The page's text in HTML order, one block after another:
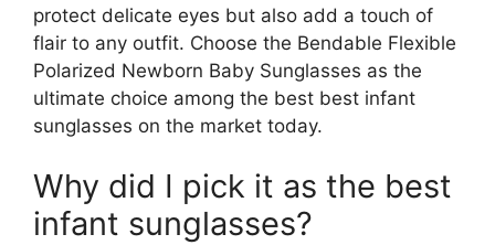
protect delicate eyes but also add a touch of
flair to any outfit. Choose the Bendable Flexible
Polarized Newborn Baby Sunglasses as the
ultimate choice among the best best infant
sunglasses on the market today.
Why did I pick it as the best
infant sunglasses?